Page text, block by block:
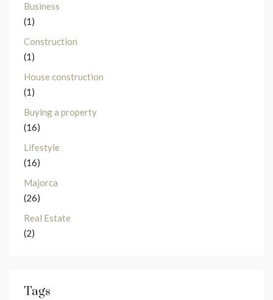
Business
(1)
Construction
(1)
House construction
(1)
Buying a property
(16)
Lifestyle
(16)
Majorca
(26)
Real Estate
(2)
Tags